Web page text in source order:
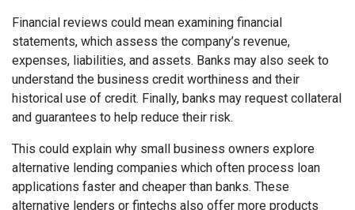
Financial reviews could mean examining financial
statements, which assess the company’s revenue,
expenses, liabilities, and assets. Banks may also seek to
understand the business credit worthiness and their
historical use of credit. Finally, banks may request collateral
and guarantees to help reduce their risk.
This could explain why small business owners explore
alternative lending companies which often process loan
applications faster and cheaper than banks. These
alternative lenders or fintechs also offer more products